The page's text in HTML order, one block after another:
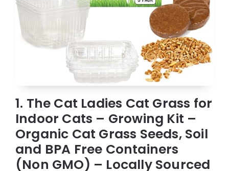
1. The Cat Ladies Cat Grass for
Indoor Cats – Growing Kit –
Organic Cat Grass Seeds, Soil
and BPA Free Containers
(Non GMO) – Locally Sourced